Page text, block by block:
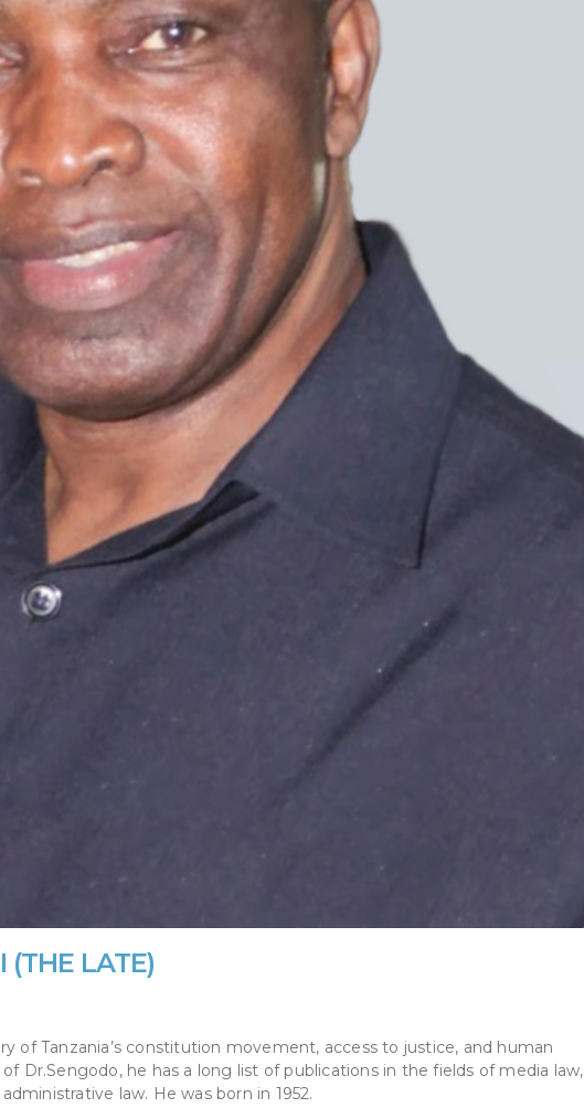
(THE LATE)
of Tanzania’s constitution movement, access to justice, and human
Dr.Sengodo, he has a long list of publications in the fields of media law,
law. He was born in 1952.